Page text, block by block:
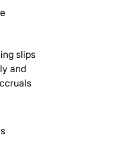
slips
and